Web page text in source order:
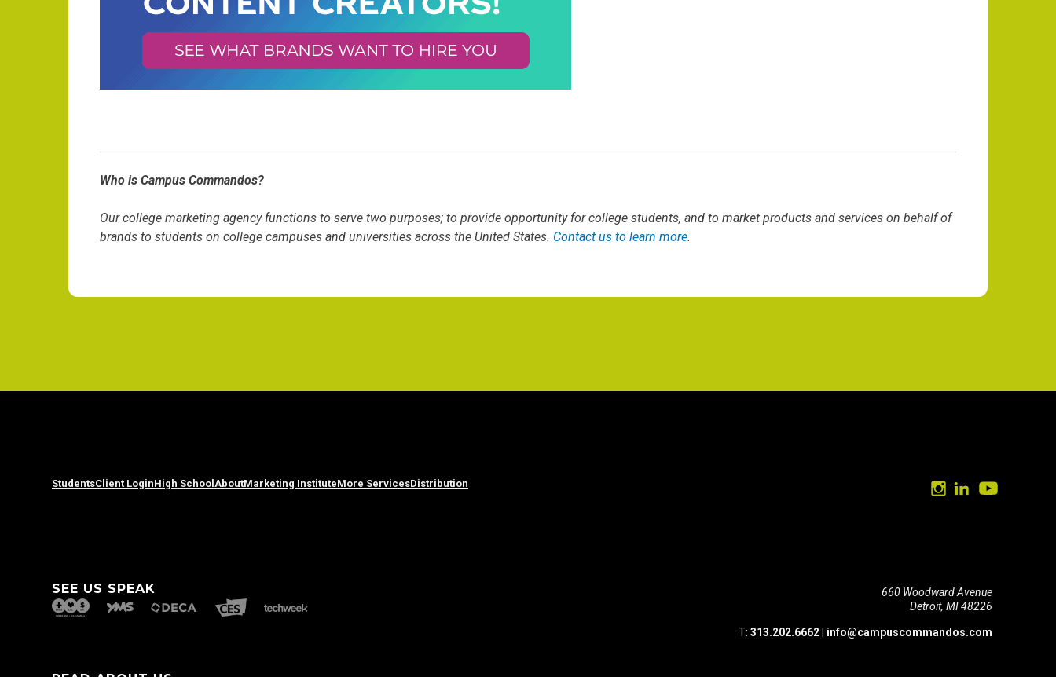
Who is Campus Commandos?
Our college marketing agency functions to serve two purposes; to provide opportunity for college students, and to market products and services on behalf of
brands to students on college campuses and universities across the United States. Contact us to learn more.
StudentsClient LoginHigh School AboutMarketing InstituteMore ServicesDistribution
SEE US SPEAK
660 Woodward Avenue
Detroit, MI 48226
T: 313.202.6662 info@campuscommandos.com